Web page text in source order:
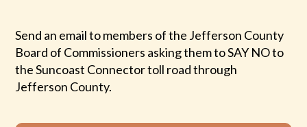
Send an email to members of the Jefferson County
Board of Commissioners asking them to SAY NO to
the Suncoast Connector toll road through
Jefferson County.